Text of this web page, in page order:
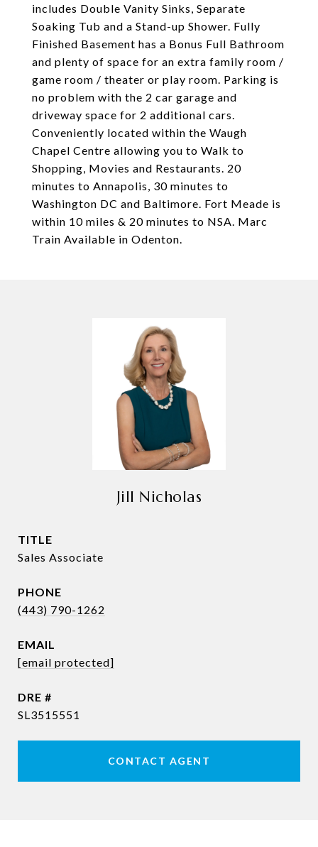
includes Double Vanity Sinks, Separate
Soaking Tub and a Stand-up Shower. Fully
Finished Basement has a Bonus Full Bathroom
and plenty of space for an extra family room /
game room / theater or play room. Parking is
no problem with the 2 car garage and
driveway space for 2 additional cars.
Conveniently located within the Waugh
Chapel Centre allowing you to Walk to
Shopping, Movies and Restaurants. 20
minutes to Annapolis, 30 minutes to
Washington DC and Baltimore. Fort Meade is
within 10 miles & 20 minutes to NSA. Marc
Train Available in Odenton.
Jill Nicholas
TITLE
Sales Associate
PHONE
(443) 790-1262
EMAIL
[email protected]
DRE #
SL3515551
CONTACT AGENT